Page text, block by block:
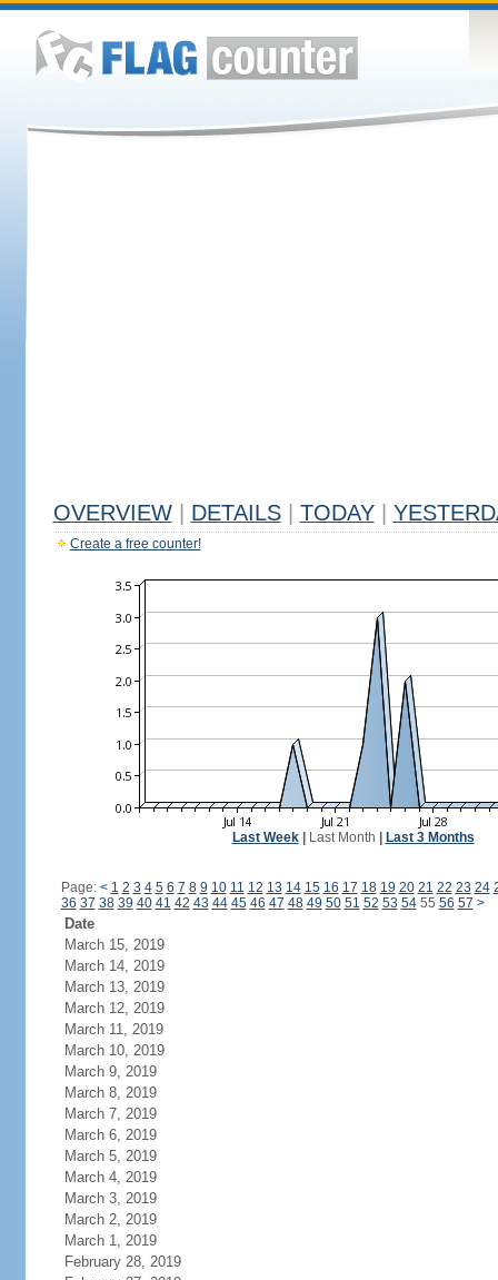
OVERVIEW DETAILS TODAY
Create a free counter!
Last Week| Last Month Last 3 Months
Page: < 1 2 3 4 5 6 7 8 9 10 11 12 13 14 15 16 17 18 19 20 21 22 23 24
36 37 38 39 40 41 42 43 44 45 46 47 48 49 50 51 52 53 5455 56 57 >
Date
March 15, 2019
March 14, 2019
March 13, 2019
March 12, 2019
March 11, 2019
March 10, 2019
March 9, 2019
March 8, 2019
March 7, 2019
March 6, 2019
March 5, 2019
March 4, 2019
March 3, 2019
March 2, 2019
March 1, 2019
February 28, 2019